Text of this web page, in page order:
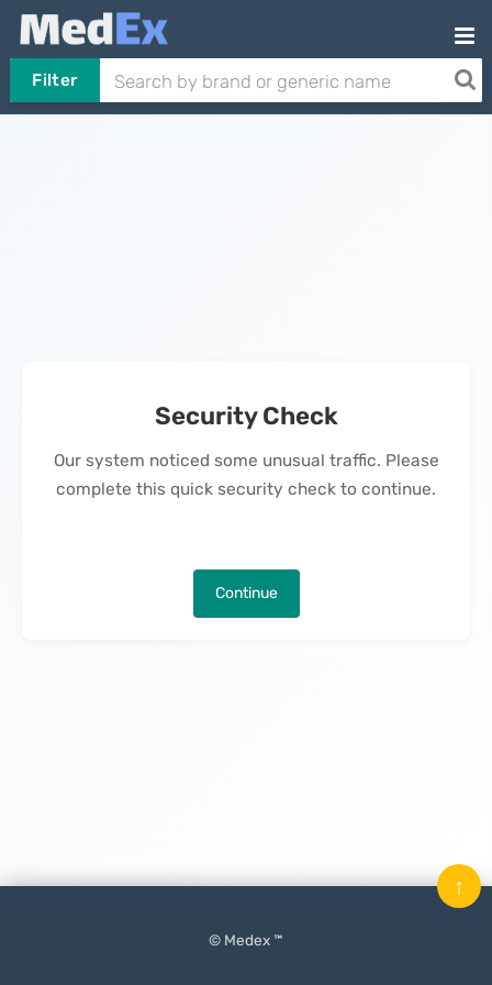
Filter
Security Check
Our system noticed some unusual traffic. Please
complete this quick security check to continue.
Continue
© Medex ™
↑